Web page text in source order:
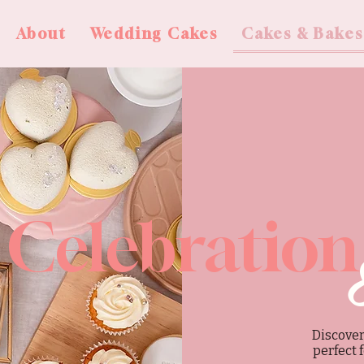
About Wedding Cakes Cakes & Bakes
perfect